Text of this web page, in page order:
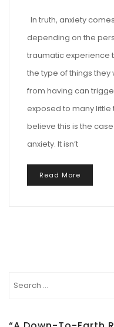
In truth, anxiety
depending on the
traumatic experience
the type of things
from having can
exposed to many little
believe this is the
anxiety. It isn’t
Read More
Search